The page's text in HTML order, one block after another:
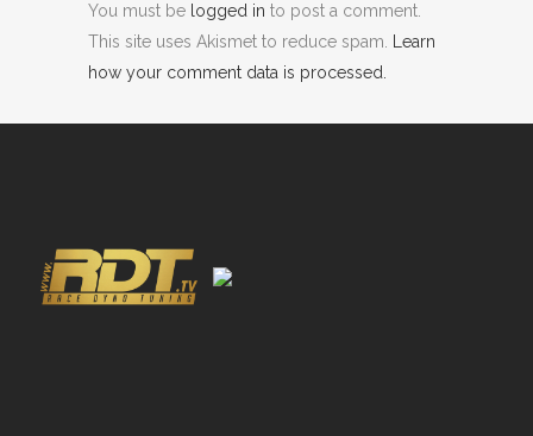
You must be logged in to post a comment.
This site uses Akismet to reduce spam.
Learn
how your comment data is processed.